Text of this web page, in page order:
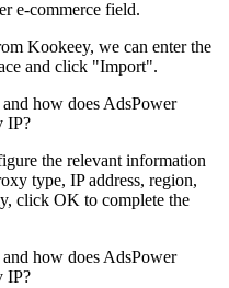
e-commerce field.
Kookeey, we can enter the
and click "Import".
the relevant information
type, IP address, region,
click OK to complete the